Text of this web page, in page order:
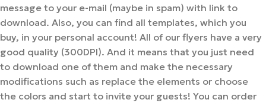
message to your e-mail (maybe in spam) with link to
download. Also, you can find all templates, which you
buy, in your personal account! All of our flyers have a very
good quality (300DPI). And it means that you just need
to download one of them and make the necessary
modifications such as replace the elements or choose
the colors and start to invite your guests! You can order